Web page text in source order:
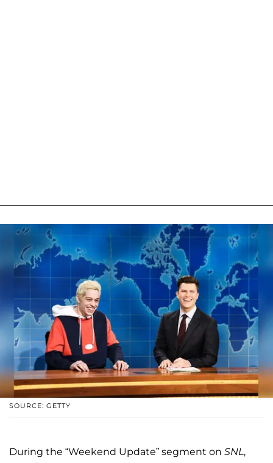
SOURCE: GETTY
During the “Weekend Update” segment on SNL,